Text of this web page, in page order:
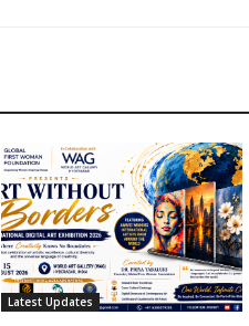
Latest Updates